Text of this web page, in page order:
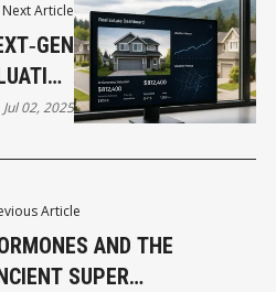
Article
AND THE
SUPER
Next Article
BC
Jul 02, 2025